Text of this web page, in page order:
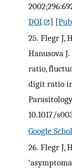
DOI
] [
25. Flegr J,
Hanusova
ratio,
digit ratio
10.1017/
Google
26. Flegr J,